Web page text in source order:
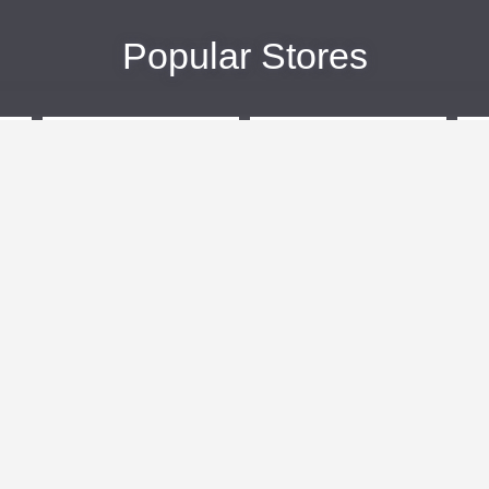
Popular Stores